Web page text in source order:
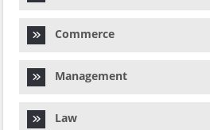
Commerce
Management
Law